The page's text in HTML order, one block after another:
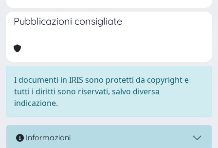
Pubblicazioni consigliate
I documenti in IRIS sono protetti da copyright e
tutti i diritti sono riservati, salvo diversa
indicazione.
Informazioni